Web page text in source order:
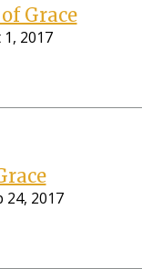
Grace
1, 2017
24, 2017